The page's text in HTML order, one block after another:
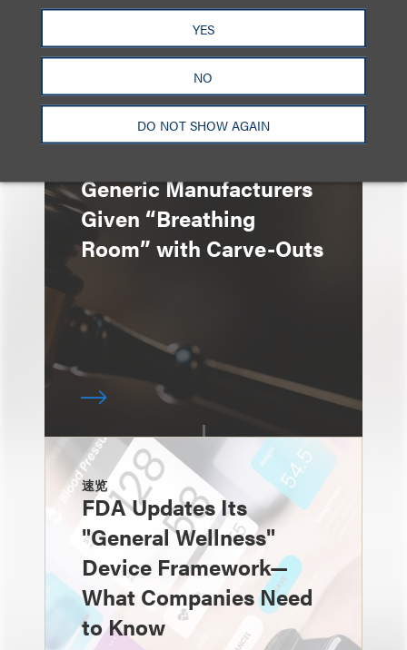
YES
NO
DO NOT SHOW AGAIN
Generic Manufacturers
Given “Breathing
Room” with Carve-Outs
速览
FDA Updates Its
"General Wellness"
Device Framework—
What Companies Need
to Know